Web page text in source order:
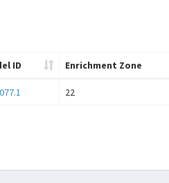
ID Enrichment Zone
22